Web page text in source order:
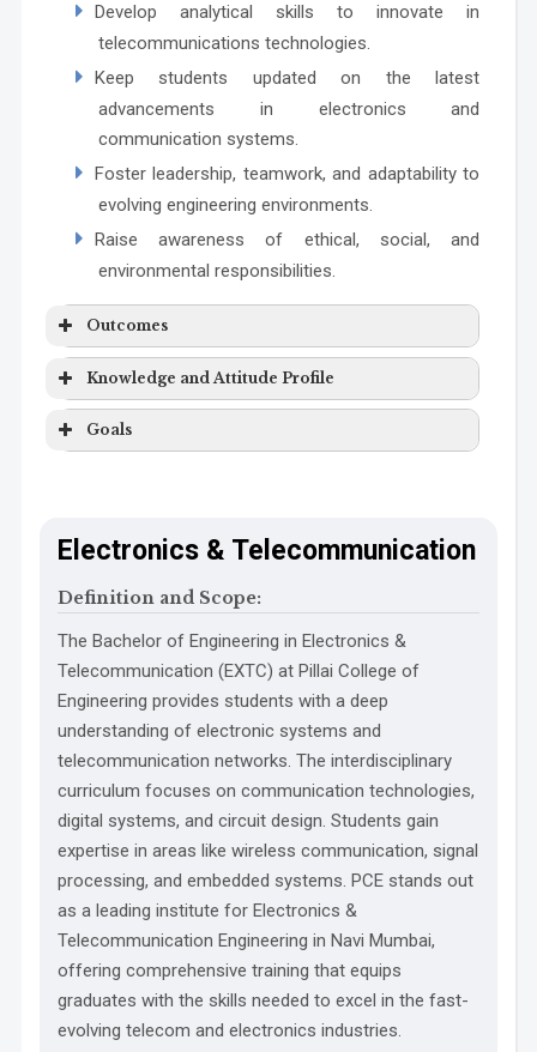
Develop analytical skills to innovate in
telecommunications technologies.
Keep students updated on the latest
advancements in electronics and
communication systems.
Foster leadership, teamwork, and adaptability to
evolving engineering environments.
Raise awareness of ethical, social, and
environmental responsibilities.
Outcomes
PO1 Engineering Knowledge:
PO2 Problem Analysis:
PO3 Design/Development of Solutions:
Knowledge and Attitude Profile
WK2:
WK3:
WK4:
WK5:
Goals
SDG 2
SDG 3
SDG 4
SDG 5
SDG 6
SDG 7
SDG 8
SDG 9
SDG 10
SDG 11
SDG 12
Electronics & Telecommunication
Definition and Scope:
The Bachelor of Engineering in Electronics &
Telecommunication (EXTC) at Pillai College of
Engineering provides students with a deep
understanding of electronic systems and
telecommunication networks. The interdisciplinary
curriculum focuses on communication technologies,
digital systems, and circuit design. Students gain
expertise in areas like wireless communication, signal
processing, and embedded systems. PCE stands out
as a leading institute for Electronics &
Telecommunication Engineering in Navi Mumbai,
offering comprehensive training that equips
graduates with the skills needed to excel in the fast-
evolving telecom and electronics industries.